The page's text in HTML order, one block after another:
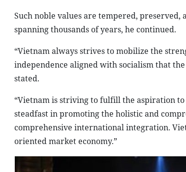
Such noble values are tempered,
spanning thousands of years, he continued.
“Vietnam always strives to mobilize the
independence aligned with socialism that
stated.
“Vietnam is striving to fulfill the aspiration
steadfast in promoting the holistic and
comprehensive international integration.
oriented market economy.”